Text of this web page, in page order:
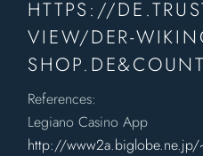
HTTPS://
VIEW/DER-
References:
Legiano Casino App
http://